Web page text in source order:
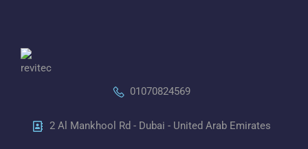
01070824569
2 Al Mankhool Rd - Dubai - United Arab Emirates